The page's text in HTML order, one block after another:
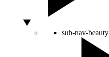
sub-nav-beauty